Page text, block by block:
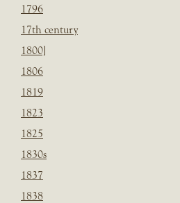
1796
17th century
1800]
1806
1819
1823
1825
1830s
1837
1838